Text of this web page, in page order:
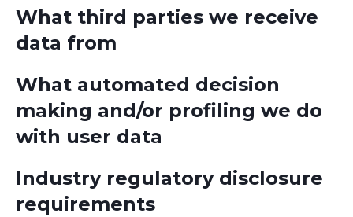
What third parties we receive
data from
What automated decision
making and/or profiling we do
with user data
Industry regulatory disclosure
requirements